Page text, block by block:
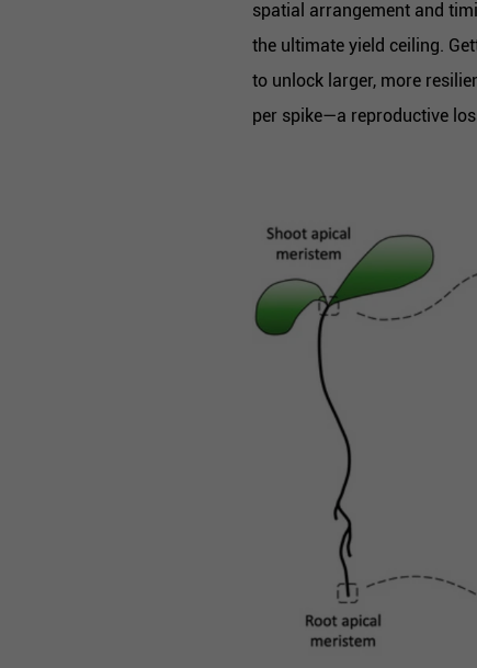
spatial arrangement and
the ultimate yield ceiling.
to unlock larger, more
per spike—a reproductive